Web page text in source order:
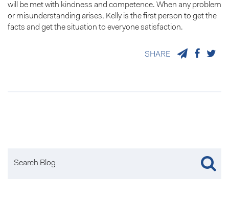
will be met with kindness and competence. When any problem
or misunderstanding arises, Kelly is the first person to get the
facts and get the situation to everyone satisfaction.
SHARE